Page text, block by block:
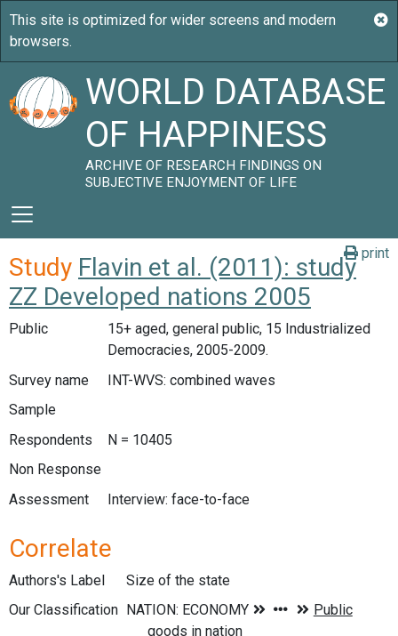
WORLD DATABASE
OF HAPPINESS
ARCHIVE OF RESEARCH FINDINGS ON
SUBJECTIVE ENJOYMENT OF LIFE
print
Study Flavin et al. (2011): study
ZZ Developed nations 2005
Public
15+ aged, general public, 15 Industrialized
Democracies, 2005-2009.
Survey name
INT-WVS: combined waves
Sample
Respondents
N = 10405
Non Response
Assessment
Interview: face-to-face
Correlate
Authors's Label
Size of the state
Our Classification